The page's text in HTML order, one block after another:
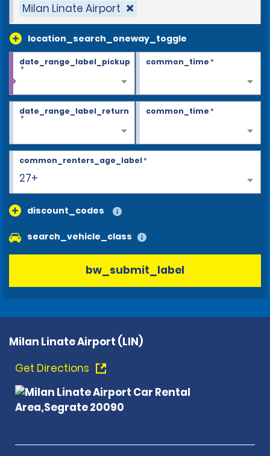
Milan Linate Airport
location_search_oneway_toggle
date_range_label_pickup
*
common_time*
date_range_label_return
*
common_time*
27+
common_renters_age_label*
discount_codes
search_vehicle_class
bw_submit_label
Milan Linate Airport (LIN)
Get Directions